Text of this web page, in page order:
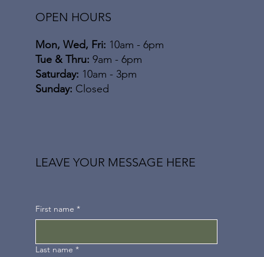
OPEN HOURS
Mon, Wed, Fri: 10am - 6pm
​​Tue & Thru: 9am - 6pm
Saturday: 10am - 3pm
​Sunday: Closed
LEAVE YOUR MESSAGE HERE
First name *
Last name *